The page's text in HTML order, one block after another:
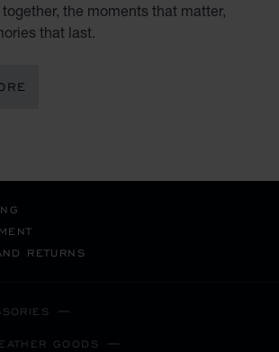
the moments that matter,
that last.
RETURNS
GOODS